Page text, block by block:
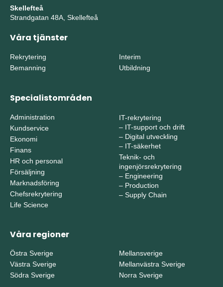
Skellefteå
Strandgatan 48A, Skellefteå
Våra tjänster
Rekrytering
Bemanning
Interim
Utbildning
Specialistområden
Administration
Kundservice
Ekonomi
Finans
HR och personal
Försäljning
Marknadsföring
Chefsrekrytering
Life Science
IT-rekrytering
– IT-support och drift
– Digital utveckling
– IT-säkerhet
Teknik- och
ingenjörsrekrytering
– Engineering
– Production
– Supply Chain
Våra regioner
Östra Sverige
Västra Sverige
Södra Sverige
Mellansverige
Mellanvästra Sverige
Norra Sverige